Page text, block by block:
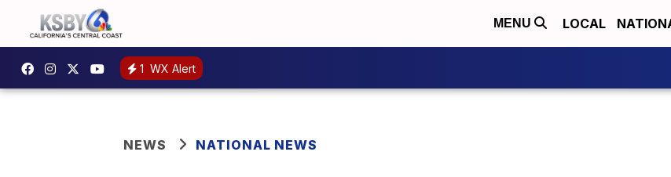
MENU LOCAL
1 WX Alert
NEWS NATIONAL NEWS